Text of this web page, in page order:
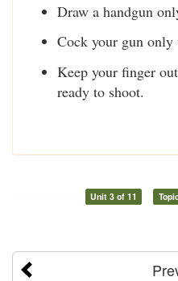
Draw a handgun
Cock your gun only
Keep your finger
ready to shoot.
Unit 3 of 11